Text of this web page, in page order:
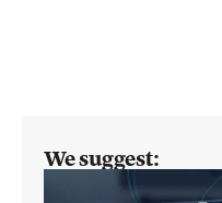
We suggest: